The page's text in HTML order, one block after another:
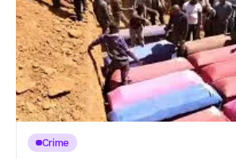
Crime